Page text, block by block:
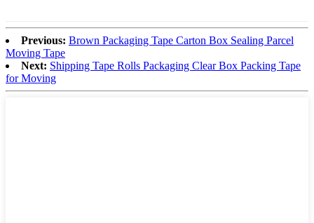
Previous: Brown Packaging Tape Carton Box Sealing Parcel
Moving Tape
Next: Shipping Tape Rolls Packaging Clear Box Packing Tape
for Moving